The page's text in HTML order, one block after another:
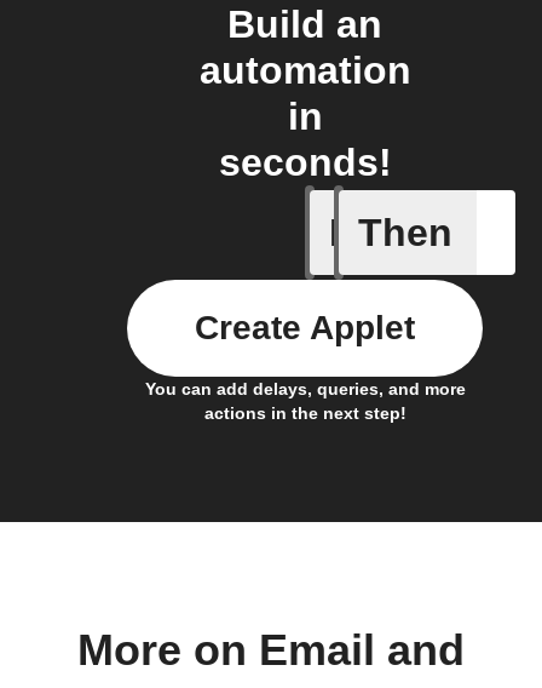
Build an
automation
in
seconds!
If
Send
Then
You can add delays, queries, and more
actions in the next step!
Create Applet
More on Email and